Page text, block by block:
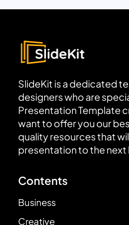
SlideKit is a dedicated
designers who are
Presentation Template
want to offer you our
quality resources that
presentation to the next
Contents
Business
Creative